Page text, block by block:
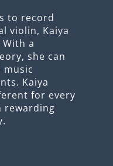
to record
violin, Kaiya
a
she can
music
Kaiya
for every
rewarding